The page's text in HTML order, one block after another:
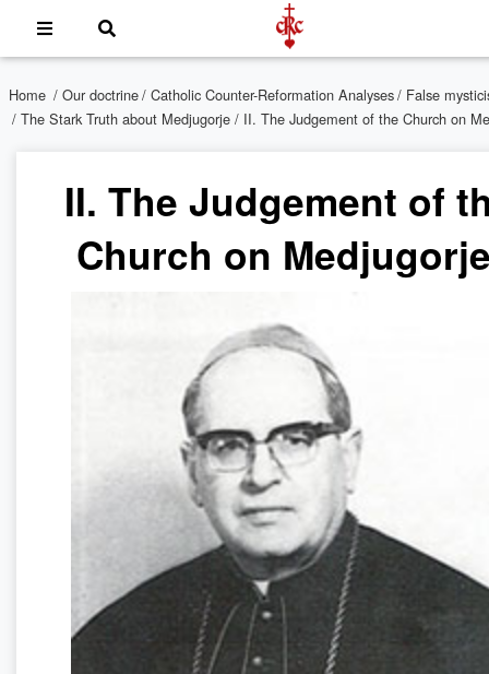
Home / Our doctrine/ Catholic Counter-Reformation Analyses/ False
/ The Stark Truth about Medjugorje / II. The Judgement of the Church on
II. The Judgement of
Church on